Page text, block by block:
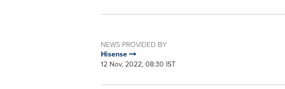
NEWS PROVIDED BY
Hisense
12 Nov, 2022, 08:30 IST